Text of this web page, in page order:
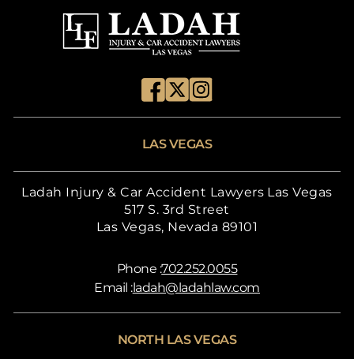
LAS VEGAS
Ladah Injury & Car Accident Lawyers Las Vegas
517 S. 3rd Street
Las Vegas, Nevada 89101
Phone :702.252.0055
Email :ladah@ladahlaw.com
NORTH LAS VEGAS